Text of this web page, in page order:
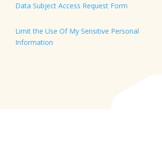
Data Subject Access Request Form
Limit the Use Of My Sensitive Personal
Information